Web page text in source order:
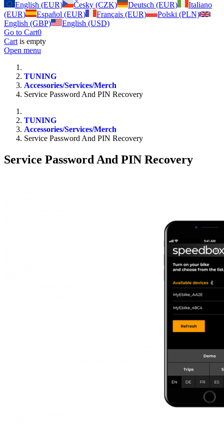
English (EUR)
Česky (CZK) Deutsch (EUR)
Italiano
(EUR)
Español (EUR) Français (EUR)
Polski (PLN)
English (GBP)
English (USD)
Go to Cart0
Cart is empty
Open menu
TUNING
Accessories/Services/Merch
Service Password And PIN Recovery
TUNING
Accessories/Services/Merch
Service Password And PIN Recovery
Service Password And PIN Recovery